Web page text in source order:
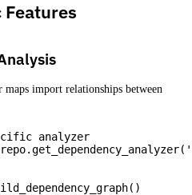
Features
maps import relationships between
analyzer
repo.get_dependency_analyzer( '
()